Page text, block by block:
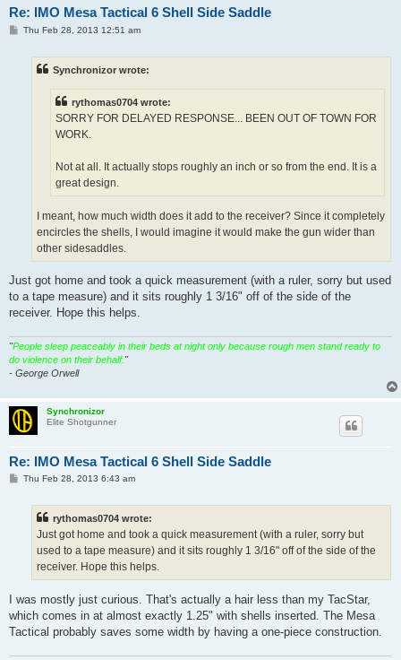
Re: IMO Mesa Tactical 6 Shell Side Saddle
PThu Feb 28, 2013 12:51 am
Synchronizor wrote:
rythomas0704 wrote:
SORRY FOR DELAYED RESPONSE... BEEN OUT OF TOWN FOR
WORK.
Not at all. It actually stops roughly an inch or so from the end. It is a
great design.
I meant, how much width does it add to the receiver? Since it completely
encircles the shells, I would imagine it would make the gun wider than
other sidesaddles.
Just got home and took a quick measurement (with a ruler, sorry but used
to a tape measure) and it sits roughly 1 3/16" off of the side of the
receiver. Hope this helps.
"People sleep peaceably in their beds at night only because rough men stand ready to
do violence on their behalf. "
- George Orwell
Synchronizor
Elite Shotgunner
Re: IMO Mesa Tactical 6 Shell Side Saddle
PThu Feb 28, 2013 6:43 am
rythomas0704 wrote:
Just got home and took a quick measurement (with a ruler, sorry but
used to a tape measure) and it sits roughly 1 3/16" off of the side of the
receiver. Hope this helps.
I was mostly just curious. That's actually a hair less than my TacStar,
which comes in at almost exactly 1.25" with shells inserted. The Mesa
Tactical probably saves some width by having a one-piece construction.